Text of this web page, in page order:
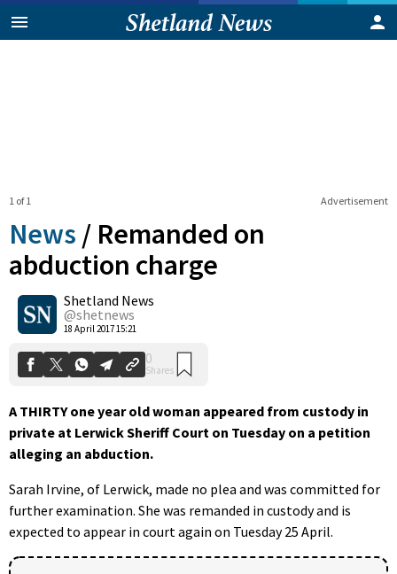
Advertisement
1 of 1
News / Remanded on
abduction charge
Shetland News
@shetnews
18 April 2017 15:21
0
Shares
A THIRTY one year old woman appeared from custody in
private at Lerwick Sheriff Court on Tuesday on a petition
alleging an abduction.
Sarah Irvine, of Lerwick, made no plea and was committed for
further examination. She was remanded in custody and is
expected to appear in court again on Tuesday 25 April.